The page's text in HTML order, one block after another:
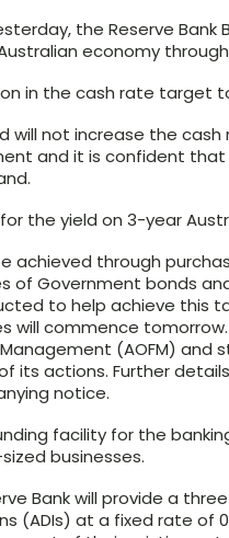
the Reserve
economy
in the cash rate target
will not increase the
and it is confident that
the yield on 3-year
achieved through
of Government bonds
to help achieve this
will commence
Management (AOFM)
its actions. Further
notice.
facility for the
businesses.
Bank will provide a
(ADIs) at a fixed rate of